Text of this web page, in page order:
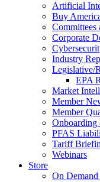
Artificial
Buy
Committees
Corporate
Industry
Legislative/
EPA
Market
Member
Member
Onboarding
PFAS
Tariff
Webinars
Store
On